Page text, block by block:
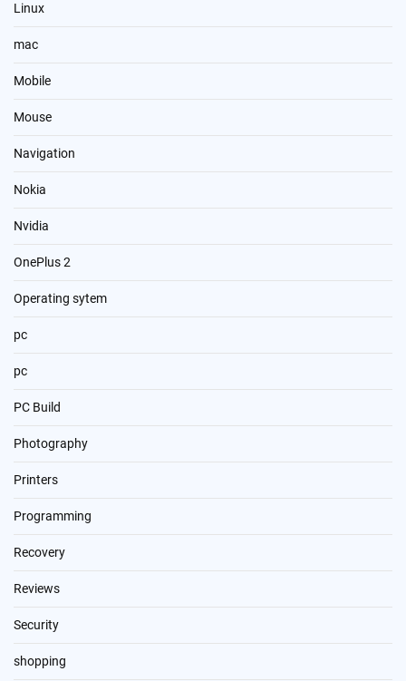
Linux
mac
Mobile
Mouse
Navigation
Nokia
Nvidia
OnePlus 2
Operating sytem
pc
pc
PC Build
Photography
Printers
Programming
Recovery
Reviews
Security
shopping